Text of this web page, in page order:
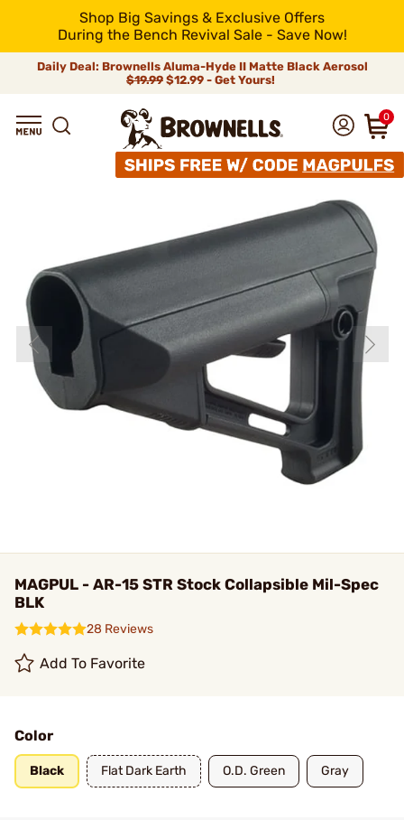
Shop Big Savings & Exclusive Offers
During the Bench Revival Sale - Save Now!
Daily Deal: Brownells Aluma-Hyde II Matte Black Aerosol
$19.99 $12.99 - Get Yours!
0
MAGPUL - AR-15 STR Stock Collapsible Mil-Spec
BLK
28 Reviews
Add To Favorite
Color
Black Flat Dark Earth O.D. Green Gray